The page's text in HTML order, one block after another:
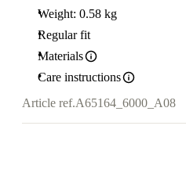
Weight: 0.58 kg
Regular fit
Materials
Care instructions
Article ref.A65164_6000_A08